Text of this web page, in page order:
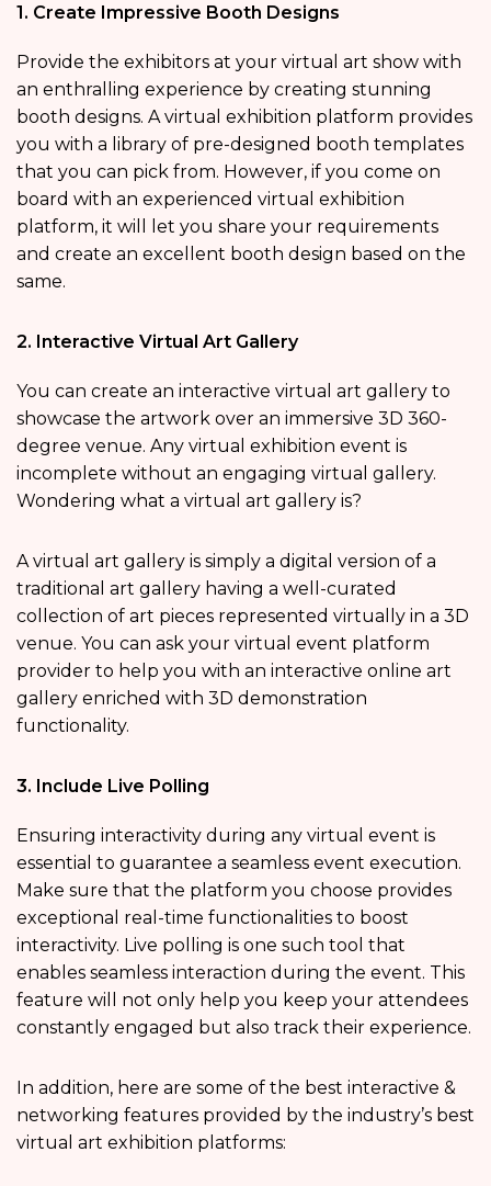
1. Create Impressive Booth Designs
Provide the exhibitors at your virtual art show with
an enthralling experience by creating stunning
booth designs. A virtual exhibition platform provides
you with a library of pre-designed booth templates
that you can pick from. However, if you come on
board with an experienced virtual exhibition
platform, it will let you share your requirements
and create an excellent booth design based on the
same.
2. Interactive Virtual Art Gallery
You can create an interactive virtual art gallery to
showcase the artwork over an immersive 3D 360-
degree venue. Any virtual exhibition event is
incomplete without an engaging virtual gallery.
Wondering what a virtual art gallery is?
A virtual art gallery is simply a digital version of a
traditional art gallery having a well-curated
collection of art pieces represented virtually in a 3D
venue. You can ask your virtual event platform
provider to help you with an interactive online art
gallery enriched with 3D demonstration
functionality.
3. Include Live Polling
Ensuring interactivity during any virtual event is
essential to guarantee a seamless event execution.
Make sure that the platform you choose provides
exceptional real-time functionalities to boost
interactivity. Live polling is one such tool that
enables seamless interaction during the event. This
feature will not only help you keep your attendees
constantly engaged but also track their experience.
In addition, here are some of the best interactive &
networking features provided by the industry’s best
virtual art exhibition platforms: